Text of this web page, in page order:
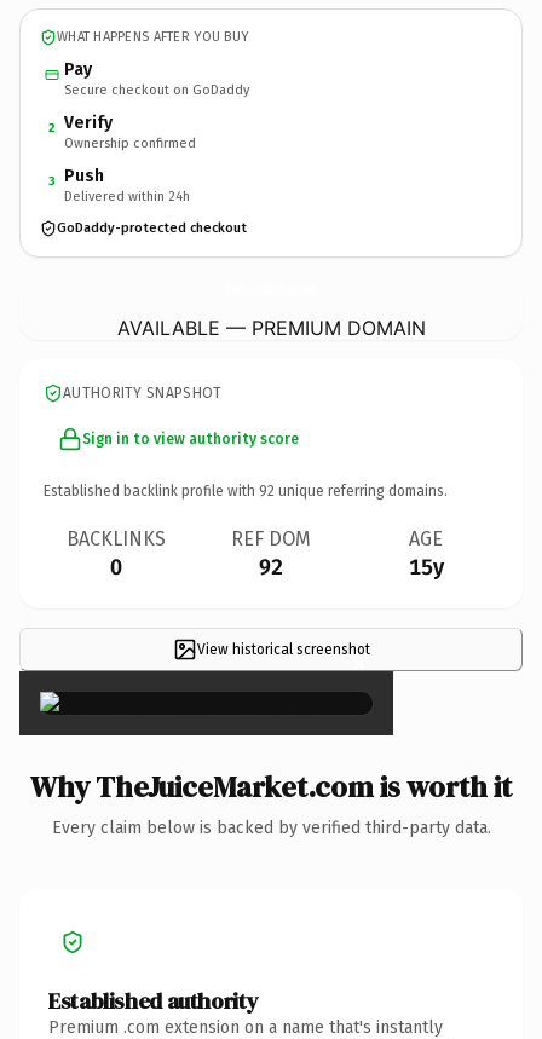
WHAT HAPPENS AFTER YOU BUY
Pay
Secure checkout on GoDaddy
2 Verify
Ownership confirmed
3 Push
Delivered within 24h
GoDaddy-protected checkout
AVAILABLE — PREMIUM DOMAIN
AUTHORITY SNAPSHOT
Sign in to view authority score
Established backlink profile with 92 unique referring domains.
BACKLINKS
0
REF DOM
92
AGE
15y
View historical screenshot
×
Why TheJuiceMarket.com is worth it
Every claim below is backed by verified third-party data.
Established authority
Premium .com extension on a name that's instantly